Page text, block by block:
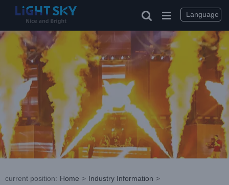
current position: Home > Industry Information >
Language